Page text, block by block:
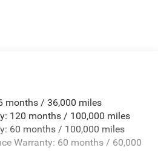
Stop Light
Lamps
months / 36,000 miles
120 months / 100,000 miles
60 months / 100,000 miles
Warranty: 60 months / 60,000